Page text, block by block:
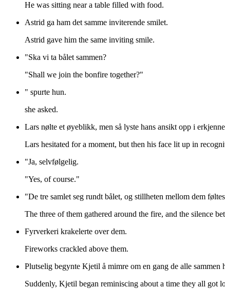
He was sitting near a table filled with food.
Astrid ga ham det samme inviterende smilet.
Astrid gave him the same inviting smile.
"Ska vi ta bålet sammen?
"Shall we join the bonfire together?"
" spurte hun.
she asked.
Lars nølte et øyeblikk, men så lyste hans ansikt opp i
Lars hesitated for a moment, but then his face lit up in
"Ja, selvfølgelig.
"Yes, of course."
"De tre samlet seg rundt bålet, og stillheten mellom dem
The three of them gathered around the fire, and the silence
Fyrverkeri krakelerte over dem.
Fireworks crackled above them.
Plutselig begynte Kjetil å mimre om en gang de alle sammen
Suddenly, Kjetil began reminiscing about a time they all got